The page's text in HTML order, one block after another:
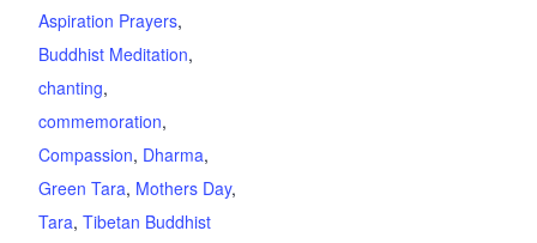
Aspiration Prayers,
Buddhist Meditation,
chanting,
commemoration,
Compassion, Dharma,
Green Tara, Mothers Day,
Tara, Tibetan Buddhist